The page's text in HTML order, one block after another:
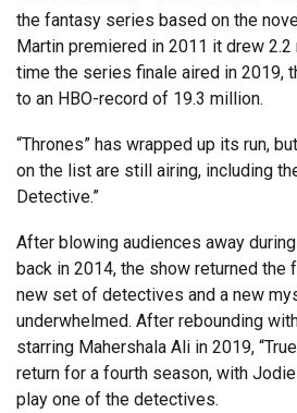
the fantasy series based on the
Martin premiered in 2011 it drew
time the series finale aired in 2019,
to an HBO-record of 19.3 million.
“Thrones” has wrapped up its run,
on the list are still airing, including
Detective.”
After blowing audiences away
back in 2014, the show returned the
new set of detectives and a new
underwhelmed. After rebounding
starring Mahershala Ali in 2019,
return for a fourth season, with
play one of the detectives.